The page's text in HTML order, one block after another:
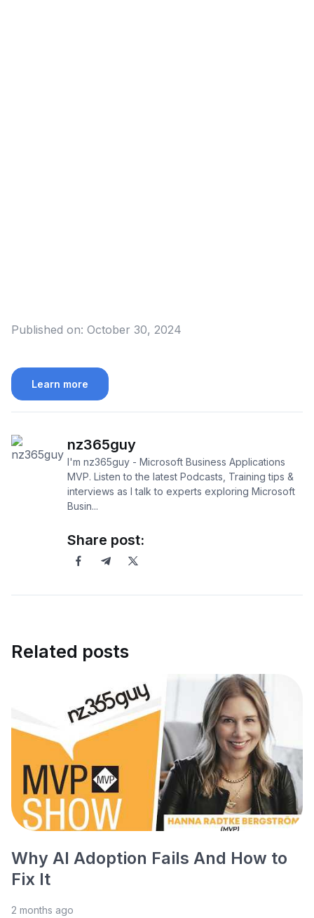
Published on: October 30, 2024
Learn more
nz365guy
I'm nz365guy - Microsoft Business Applications
MVP. Listen to the latest Podcasts, Training tips &
interviews as I talk to experts exploring Microsoft
Busin...
Share post:
Related posts
Why AI Adoption Fails And How to
Fix It
2 months ago